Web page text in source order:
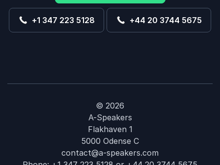
+1 347 223 5128 +44 20 3744 5675
© 2026
A-Speakers
Flakhaven 1
5000 Odense C
contact@a-speakers.com